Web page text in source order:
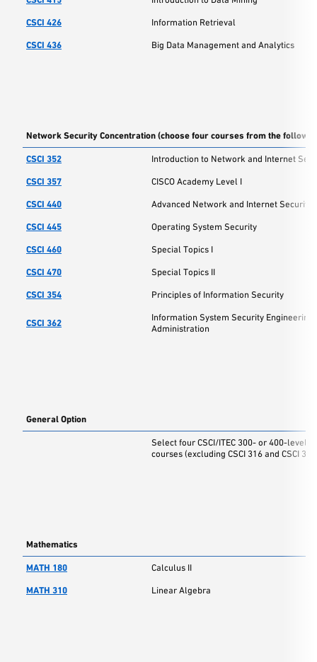
CSCI 426 Information Retrieval
CSCI 436 Big Data Management and Analytics
Network Security Concentration (choose four courses from the
CSCI 352 Introduction to Network and Internet
CSCI 357 CISCO Academy Level I
CSCI 440 Advanced Network and Internet Security
CSCI 445 Operating System Security
CSCI 460 Special Topics I
CSCI 470 Special Topics II
CSCI 354 Principles of Information Security
CSCI 362
Information System Security Engineering
Administration
General Option
Select four CSCI/ITEC 300- or 400-level
courses (excluding CSCI 316 and CSCI
Mathematics
MATH 180 Calculus II
MATH 310 Linear Algebra